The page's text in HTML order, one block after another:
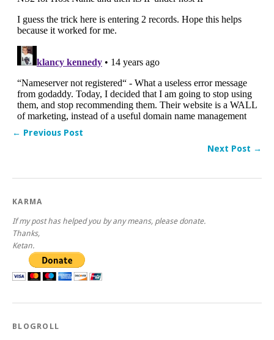
← Previous Post
Next Post →
KARMA
If my post has helped you by any means, please donate.
Thanks,
Ketan.
BLOGROLL